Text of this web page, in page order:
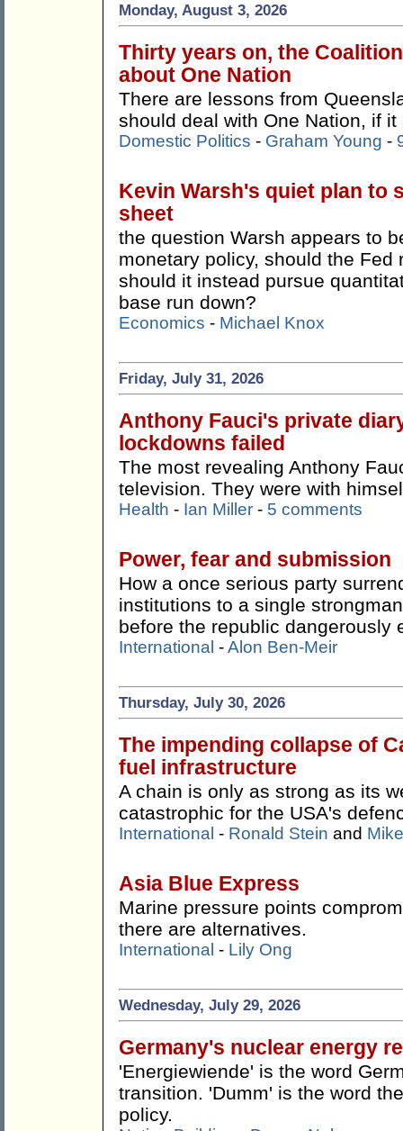
Monday, August 3, 2026
Thirty years on, the
about One Nation
There are lessons from
should deal with One Nation, if
Domestic Politics - Graham Young -
Kevin Warsh's quiet plan to
sheet
the question Warsh appears to
monetary policy, should the
should it instead pursue
base run down?
Economics - Michael Knox
Friday, July 31, 2026
Anthony Fauci's private
lockdowns failed
The most revealing Anthony
television. They were with
Health - Ian Miller - 5 comments
Power, fear and submission
How a once serious party
institutions to a single
before the republic dangerously
International -Alon Ben-Meir
Thursday, July 30, 2026
The impending collapse of
fuel infrastructure
A chain is only as strong as its
catastrophic for the USA's
International - Ronald Stein and
Asia Blue Express
Marine pressure points
there are alternatives.
International - Lily Ong
Wednesday, July 29, 2026
Germany's nuclear energy
'Energiewiende' is the word
transition. 'Dumm' is the word
policy.